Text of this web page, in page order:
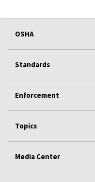
OSHA
Standards
Enforcement
Topics
Media Center